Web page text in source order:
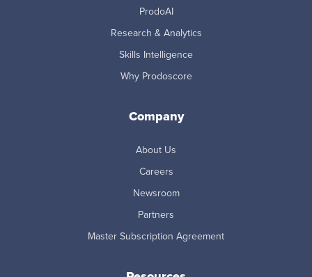
ProdoAI
Research & Analytics
Skills Intelligence
Why Prodoscore
Company
About Us
Careers
Newsroom
Partners
Master Subscription Agreement